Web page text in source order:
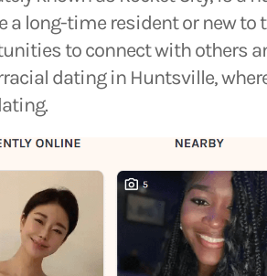
a long-time resident or new to
to connect with others
dating in Huntsville,